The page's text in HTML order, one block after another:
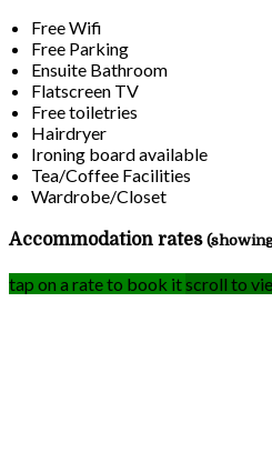
Free Wifi
Free Parking
Ensuite Bathroom
Flatscreen TV
Free toiletries
Hairdryer
Ironing board available
Tea/Coffee Facilities
Wardrobe/Closet
Accommodation rates
tap on a rate to book itscroll to